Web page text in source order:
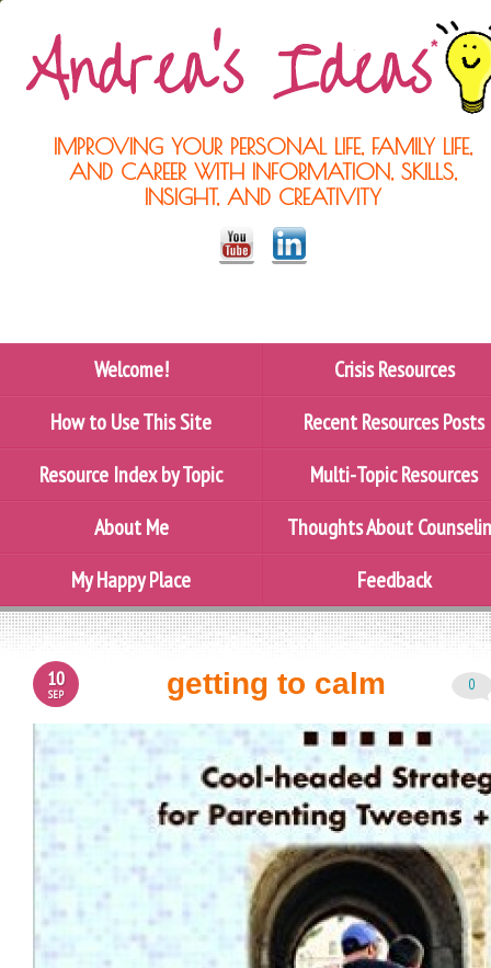
IMPROVING YOUR PERSONAL LIFE, FAMILY LIFE,
AND CAREER WITH INFORMATION, SKILLS,
INSIGHT, AND CREATIVITY
Welcome!
Crisis Resources
How to Use This Site
Recent Resources Posts
Resource Index by Topic
Multi-Topic Resources
About Me
Thoughts About
My Happy Place
Feedback
10
SEP getting to calm 0